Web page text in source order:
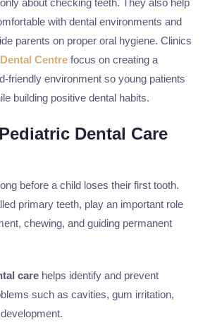
about checking teeth. They also help
with dental environments and
parents on proper oral hygiene. Clinics
Centre focus on creating a
friendly environment so young patients
building positive dental habits.
Dental Care
before a child loses their first tooth.
primary teeth, play an important role
chewing, and guiding permanent
care helps identify and prevent
such as cavities, gum irritation,